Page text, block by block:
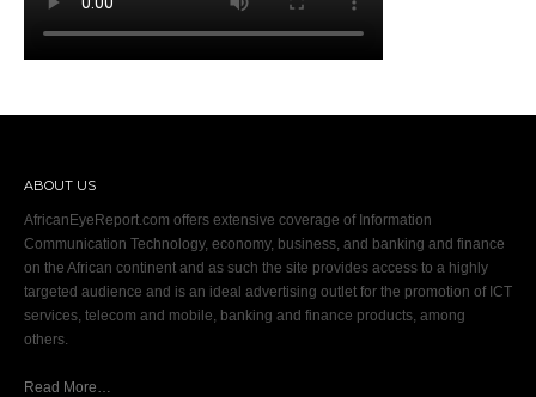
ABOUT US
AfricanEyeReport.com offers extensive coverage of Information
Communication Technology, economy, business, and banking and finance
on the African continent and as such the site provides access to a highly
targeted audience and is an ideal advertising outlet for the promotion of ICT
services, telecom and mobile, banking and finance products, among
others.
Read More…